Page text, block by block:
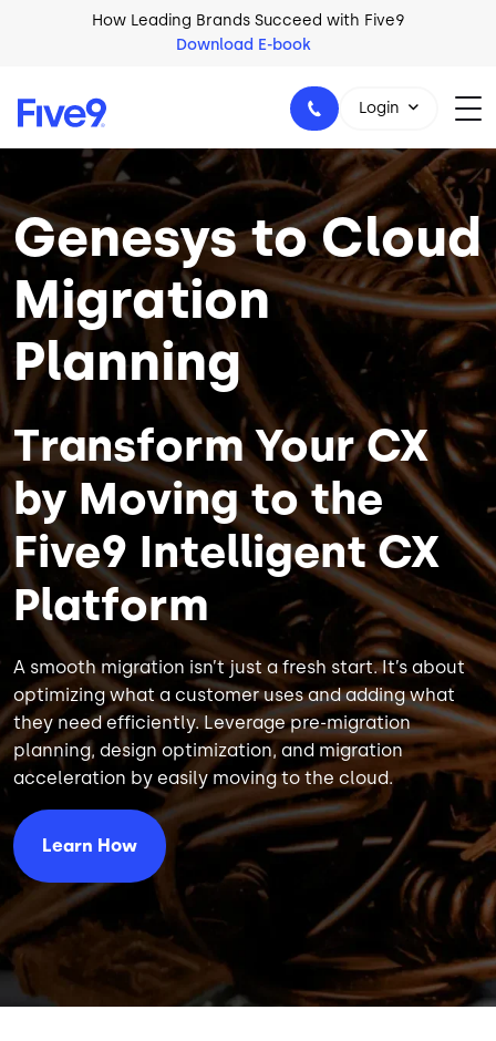
Skip to main contentHow Leading Brands Succeed with Five9
Download E-book
1-800-553-8159
Login
Genesys to Cloud
Migration
Planning
Transform Your CX
by Moving to the
Five9 Intelligent CX
Platform
A smooth migration isn’t just a fresh start. It’s about
optimizing what a customer uses and adding what
they need efficiently. Leverage pre-migration
planning, design optimization, and migration
acceleration by easily moving to the cloud.
Learn How